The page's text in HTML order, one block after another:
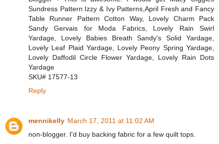
Sundress Pattern Izzy & Ivy Patterns,April Fresh and Fancy
Table Runner Pattern Cotton Way, Lovely Charm Pack
Sandy Gervais for Moda Fabrics, Lovely Rain Swirl
Yardage, Lovely Babies Breath Sandy's Solid Yardage,
Lovely Leaf Plaid Yardage, Lovely Peony Spring Yardage,
Lovely Daffodil Circle Flower Yardage, Lovely Rain Dots
Yardage
SKU# 17577-13
Reply
mennikelly March 17, 2011 at 11:02 AM
non-blogger. I'd buy backing fabric for a few quilt tops.